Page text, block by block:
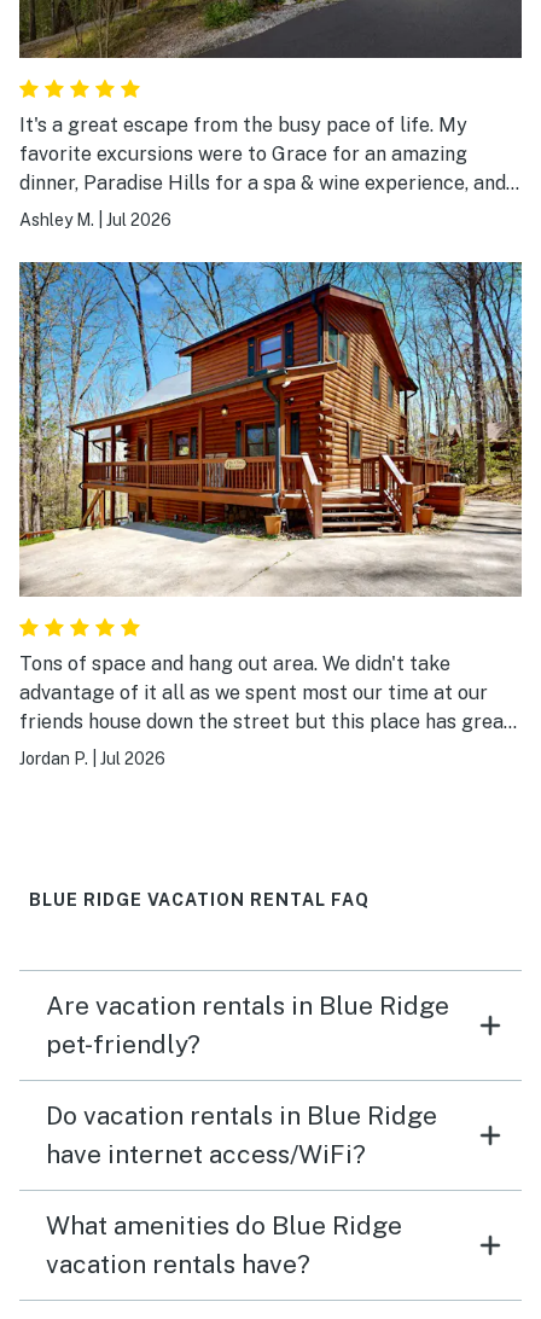
It's a great escape from the busy pace of life. My
favorite excursions were to Grace for an amazing
dinner, Paradise Hills for a spa & wine experience, and
Living Water Winery for the views!
Ashley M. Jul 2026
Tons of space and hang out area. We didn't take
advantage of it all as we spent most our time at our
friends house down the street but this place has great
spaces upstairs and downstairs, hot tub, fire pit, arcade
Jordan P. Jul 2026
BLUE RIDGE VACATION RENTAL FAQ
Are vacation rentals in Blue Ridge
pet-friendly?
Do vacation rentals in Blue Ridge
have internet access/WiFi?
What amenities do Blue Ridge
vacation rentals have?